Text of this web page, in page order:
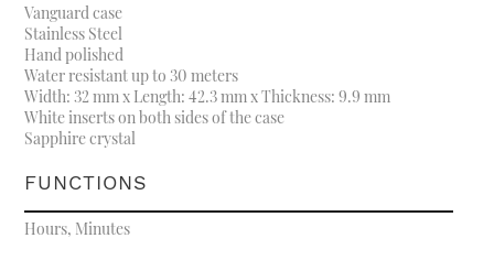
Vanguard case
Stainless Steel
Hand polished
Water resistant up to 30 meters
Width: 32 mm x Length: 42.3 mm x Thickness: 9.9 mm
White inserts on both sides of the case
Sapphire crystal
FUNCTIONS
Hours, Minutes